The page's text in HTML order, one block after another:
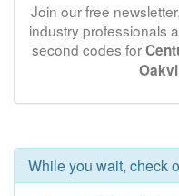
Join our free
industry professionals
second codes for
While you wait, check